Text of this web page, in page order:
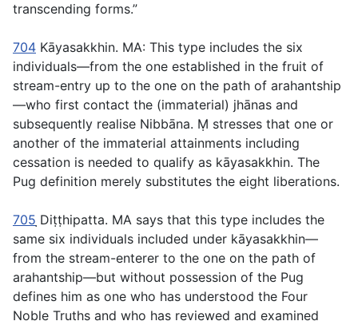
transcending forms.”
704 Kāyasakkhin. MA: This type includes the six
individuals—from the one established in the fruit of
stream-entry up to the one on the path of arahantship
—who first contact the (immaterial) jhānas and
subsequently realise Nibbāna. Ṃ stresses that one or
another of the immaterial attainments including
cessation is needed to qualify as kāyasakkhin. The
Pug definition merely substitutes the eight liberations.
705 ̣Diṭṭhipatta. MA says that this type includes the
same six individuals included under kāyasakkhin—
from the stream-enterer to the one on the path of
arahantship—but without possession of the Pug
defines him as one who has understood the Four
Noble Truths and who has reviewed and examined